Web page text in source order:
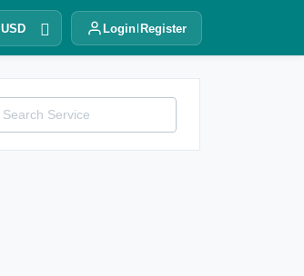
USD Login Register